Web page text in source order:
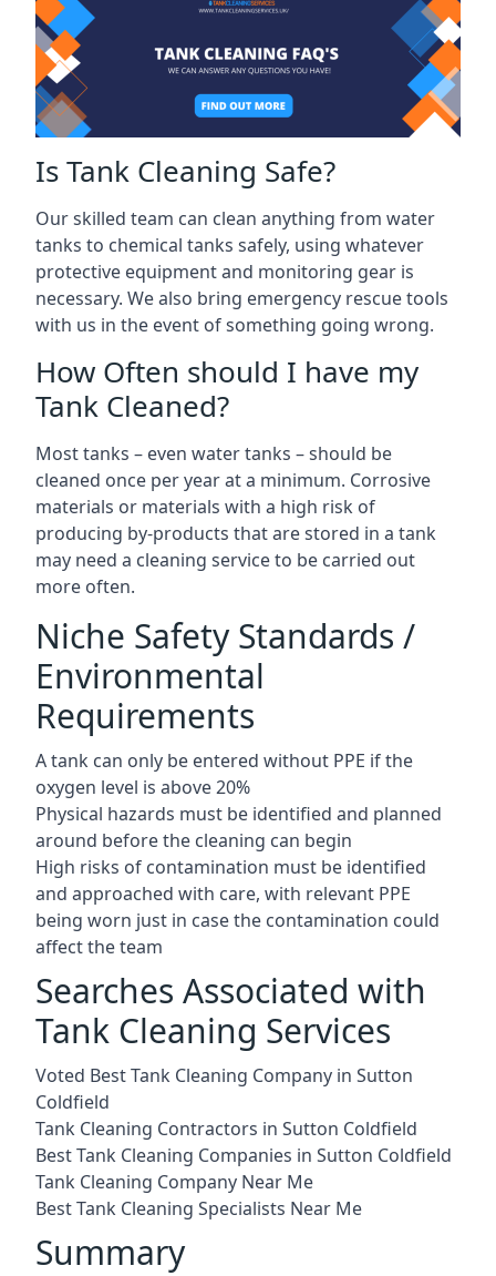
Is Tank Cleaning Safe?
Our skilled team can clean anything from water
tanks to chemical tanks safely, using whatever
protective equipment and monitoring gear is
necessary. We also bring emergency rescue tools
with us in the event of something going wrong.
How Often should I have my
Tank Cleaned?
Most tanks – even water tanks – should be
cleaned once per year at a minimum. Corrosive
materials or materials with a high risk of
producing by-products that are stored in a tank
may need a cleaning service to be carried out
more often.
Niche Safety Standards /
Environmental
Requirements
A tank can only be entered without PPE if the
oxygen level is above 20%
Physical hazards must be identified and planned
around before the cleaning can begin
High risks of contamination must be identified
and approached with care, with relevant PPE
being worn just in case the contamination could
affect the team
Searches Associated with
Tank Cleaning Services
Voted Best Tank Cleaning Company in Sutton
Coldfield
Tank Cleaning Contractors in Sutton Coldfield
Best Tank Cleaning Companies in Sutton Coldfield
Tank Cleaning Company Near Me
Best Tank Cleaning Specialists Near Me
Summary